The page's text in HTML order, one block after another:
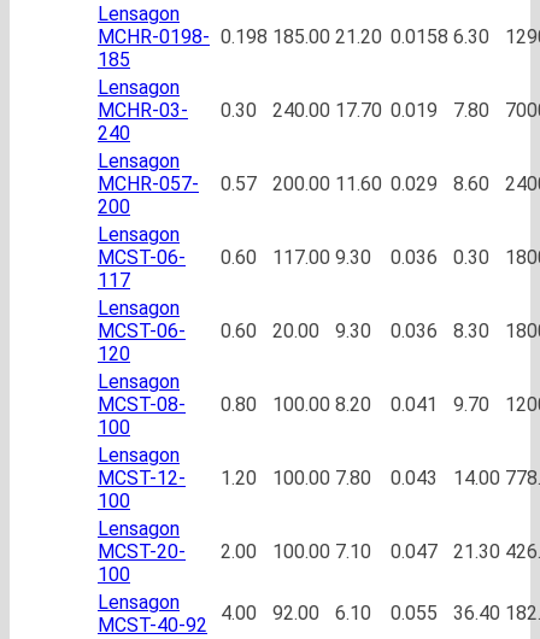
Lensagon
MCHR-0198-
185
0.198 185.00 21.20 0.0158 6.30
Lensagon
MCHR-03-
240
0.30 240.00 17.70 0.019 7.80
Lensagon
MCHR-057-
200
0.57 200.00 11.60 0.029 8.60
Lensagon
MCST-06-
117
0.60 117.00 9.30 0.036 0.30
Lensagon
MCST-06-
120
0.60 20.00 9.30 0.036 8.30
Lensagon
MCST-08-
100
0.80 100.00 8.20 0.041 9.70
Lensagon
MCST-12-
100
1.20 100.00 7.80 0.043 14.00
Lensagon
MCST-20-
100
2.00 100.00 7.10 0.047 21.30
Lensagon
MCST-40-92
4.00 92.00 6.10 0.055 36.40